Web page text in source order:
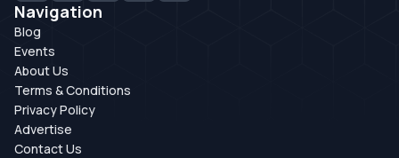
Navigation
Blog
Events
About Us
Terms & Conditions
Privacy Policy
Advertise
Contact Us